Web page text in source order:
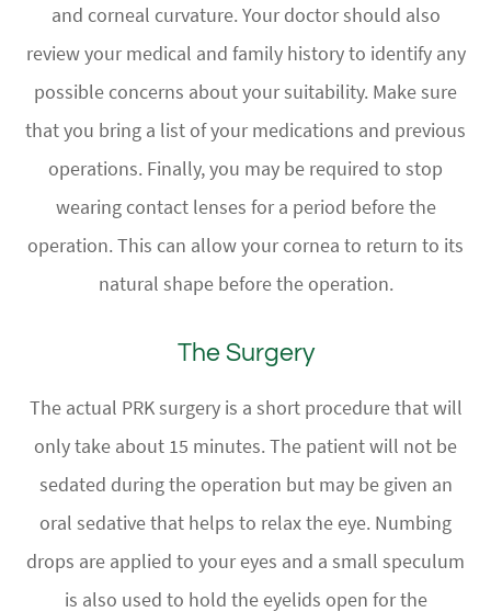
and corneal curvature. Your doctor should also
review your medical and family history to identify any
possible concerns about your suitability. Make sure
that you bring a list of your medications and previous
operations. Finally, you may be required to stop
wearing contact lenses for a period before the
operation. This can allow your cornea to return to its
natural shape before the operation.
The Surgery
The actual PRK surgery is a short procedure that will
only take about 15 minutes. The patient will not be
sedated during the operation but may be given an
oral sedative that helps to relax the eye. Numbing
drops are applied to your eyes and a small speculum
is also used to hold the eyelids open for the